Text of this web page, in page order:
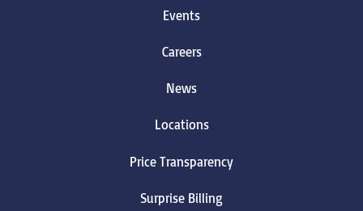
Events
Careers
News
Locations
Price Transparency
Surprise Billing